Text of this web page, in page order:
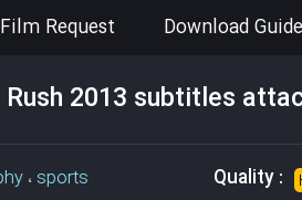
Film Request Download Guide
2013 subtitles
، sports Quality :